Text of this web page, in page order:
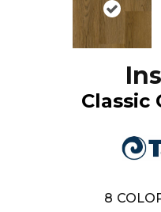
Classic
8